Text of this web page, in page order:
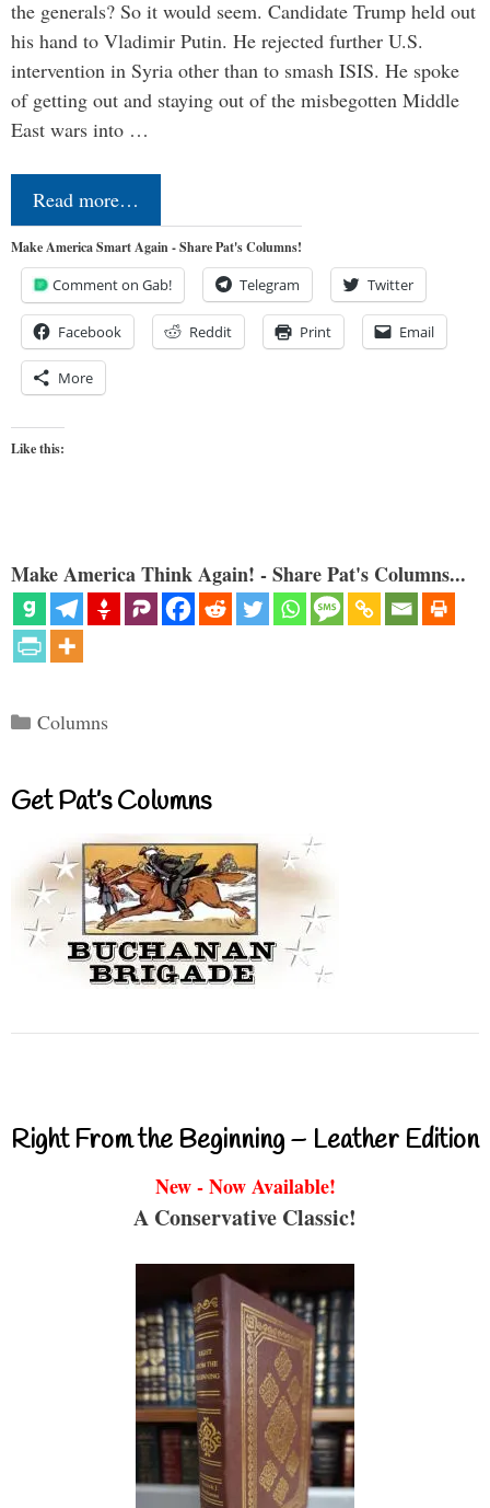
the generals? So it would seem. Candidate Trump held out
his hand to Vladimir Putin. He rejected further U.S.
intervention in Syria other than to smash ISIS. He spoke
of getting out and staying out of the misbegotten Middle
East wars into …
Read more…
Make America Smart Again - Share Pat's Columns!
Comment on Gab! Telegram Twitter
Facebook Reddit Print Email
More
Like this:
Make America Think Again! - Share Pat's Columns...
Categories
Columns
Get Pat’s Columns
Right From the Beginning – Leather Edition
New - Now Available!
A Conservative Classic!